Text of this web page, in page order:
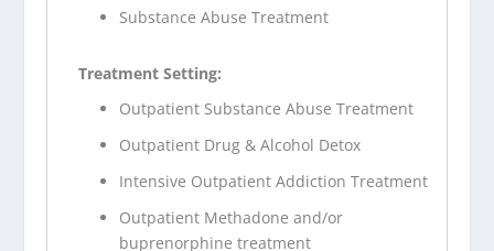
Substance Abuse Treatment
Treatment Setting:
Outpatient Substance Abuse Treatment
Outpatient Drug & Alcohol Detox
Intensive Outpatient Addiction Treatment
Outpatient Methadone and/or
buprenorphine treatment